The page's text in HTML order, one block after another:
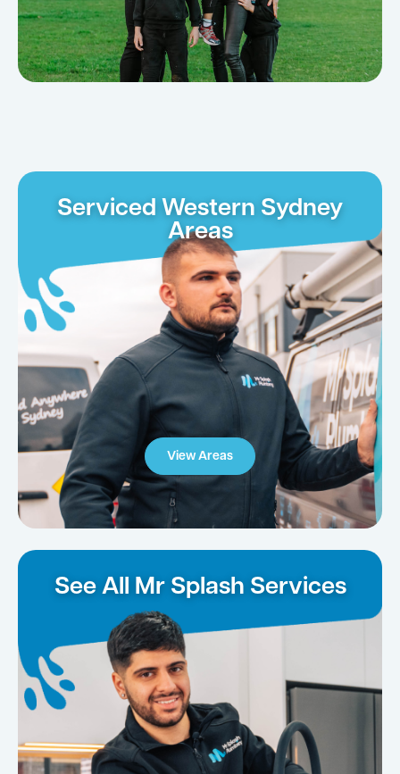
Serviced Western Sydney
Areas
View Areas
See All Mr Splash Services